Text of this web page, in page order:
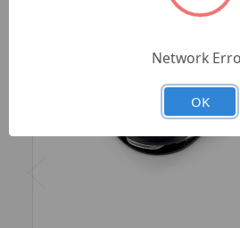
Network
OK